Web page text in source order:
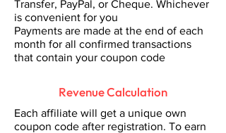
Transfer, PayPal, or Cheque. Whichever
is convenient for you
Payments are made at the end of each
month for all confirmed transactions
that contain your coupon code
Revenue Calculation
Each affiliate will get a unique own
coupon code after registration. To earn